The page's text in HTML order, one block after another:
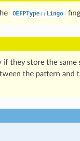
OEFPType::Lingo
they store the same
the pattern and